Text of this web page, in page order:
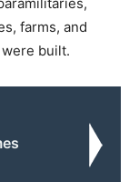
farms, and
built.